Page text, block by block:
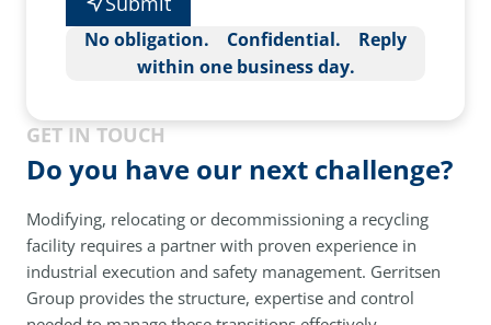
No obligation. Confidential. Reply
within one business day.
GET IN TOUCH
Do you have our next challenge?
Modifying, relocating or decommissioning a recycling
facility requires a partner with proven experience in
industrial execution and safety management. Gerritsen
Group provides the structure, expertise and control